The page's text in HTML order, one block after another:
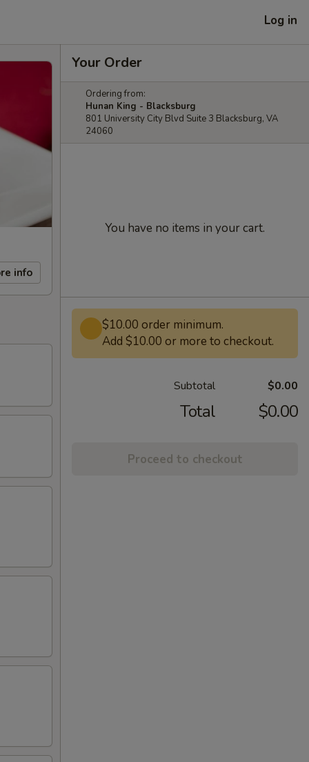
Log in
info
Your Order
Ordering from:
Hunan King - Blacksburg
801 University City Blvd Suite 3 Blacksburg, VA
24060
You have no items in your cart.
$10.00 order minimum.
Add $10.00 or more to checkout.
Subtotal $0.00
Total $0.00
Proceed to checkout